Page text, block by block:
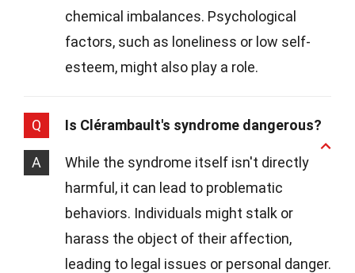
chemical imbalances. Psychological
factors, such as loneliness or low self-
esteem, might also play a role.
Q Is Clérambault's syndrome dangerous?
A
While the syndrome itself isn't directly
harmful, it can lead to problematic
behaviors. Individuals might stalk or
harass the object of their affection,
leading to legal issues or personal danger.